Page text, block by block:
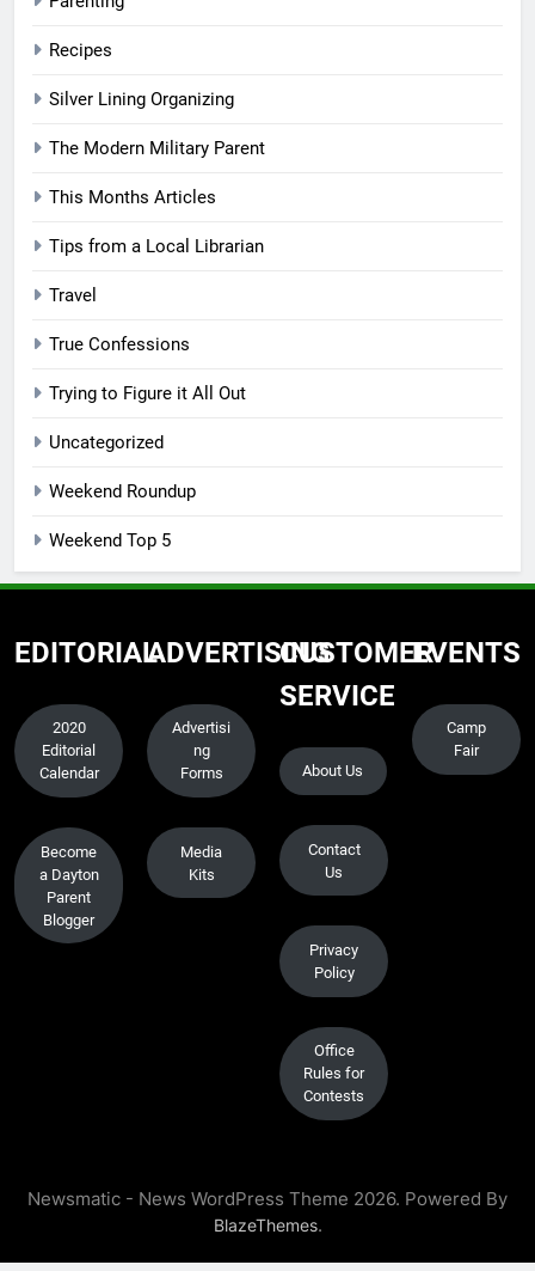
Recipes
Silver Lining Organizing
The Modern Military Parent
This Months Articles
Tips from a Local Librarian
Travel
True Confessions
Trying to Figure it All Out
Uncategorized
Weekend Roundup
Weekend Top 5
EDITORIAL
2020
Editorial
Calendar
Become
a Dayton
Parent
Blogger
ADVERTISING
Advertisi
ng
Forms
Media
Kits
CUSTOMER
SERVICE
About Us
Contact
Us
Privacy
Policy
Office
Rules for
Contests
EVENTS
Camp
Fair
Newsmatic - News WordPress Theme 2026. Powered By
BlazeThemes.